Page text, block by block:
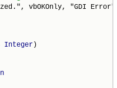
vbOKOnly, "GDI Error"
Integer)